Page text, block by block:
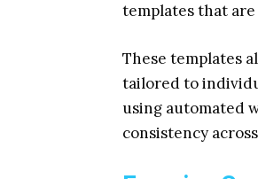
templates that
These templates
tailored to
using automated
consistency